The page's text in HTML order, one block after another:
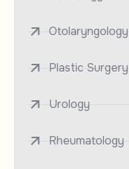
Otolaryngology
Plastic Surgery
Urology
Rheumatology